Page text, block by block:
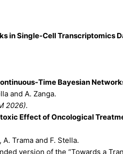
in Single-Cell Transcriptomics
Time Bayesian
and A. Zanga.
2026).
Effect of Oncological
Trama and F. Stella.
version of the “Towards a